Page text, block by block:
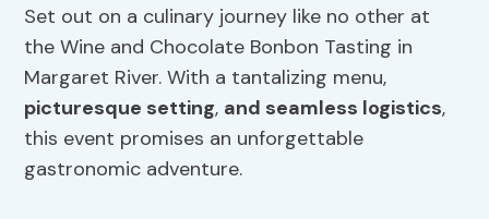
Set out on a culinary journey like no other at
the Wine and Chocolate Bonbon Tasting in
Margaret River. With a tantalizing menu,
picturesque setting, and seamless logistics,
this event promises an unforgettable
gastronomic adventure.